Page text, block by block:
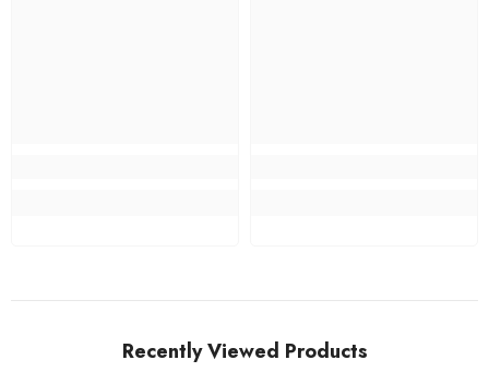
Recently Viewed Products